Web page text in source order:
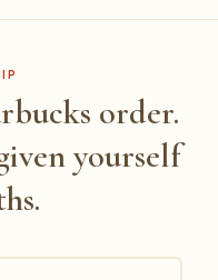
order.
yourself